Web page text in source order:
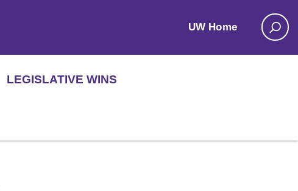
UW Home
LEGISLATIVE WINS